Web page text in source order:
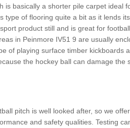
is basically a shorter pile carpet ideal
type of flooring quite a bit as it lends
product still and is great for
in Peinmore IV51 9 are usually
of playing surface timber kickboards
the hockey ball can damage the
pitch is well looked after, so we
and safety qualities. Testing